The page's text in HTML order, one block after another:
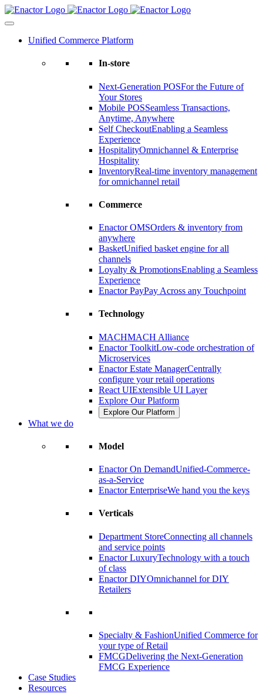
Skip
to
Unified Commerce Platform
In-store
Next-Generation POSFor the Future of
Your Stores
Mobile POSSeamless Transactions,
Anytime, Anywhere
Self CheckoutEnabling a Seamless
Experience
HospitalityOmnichannel & Enterprise
Hospitality
InventoryReal-time inventory management
for omnichannel retail
Commerce
Enactor OMSOrders & inventory from
anywhere
BasketUnified basket engine for all
channels
Loyalty & PromotionsEnabling a Seamless
Experience
Enactor PayPay Across any Touchpoint
Technology
MACHMACH Alliance
Enactor ToolkitLow-code orchestration of
Microservices
Enactor Estate ManagerCentrally
configure your retail operations
React UIExtensible UI Layer
Explore Our Platform
Explore Our Platform
What we do
Model
Enactor On DemandUnified-Commerce-
as-a-Service
Enactor EnterpriseWe hand you the keys
Verticals
Department StoreConnecting all channels
and service points
Enactor LuxuryTechnology with a touch
of class
Enactor DIYOmnichannel for DIY
Retailers
Specialty & FashionUnified Commerce for
your type of Retail
FMCGDelivering the Next-Generation
FMCG Experience
Case Studies
Resources